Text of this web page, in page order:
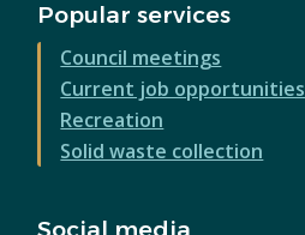
Popular services
Council meetings
Current job opportunities
Recreation
Solid waste collection